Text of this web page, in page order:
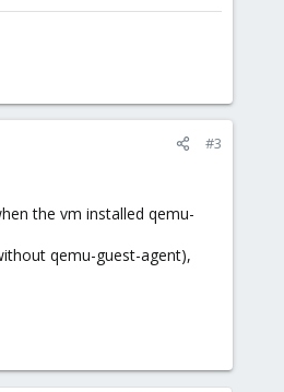
#3
the vm installed qemu-
qemu-guest-agent),